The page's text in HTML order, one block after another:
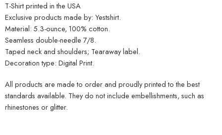
T-Shirt printed in the USA
Exclusive products made by: Yestshirt.
Material: 5.3-ounce, 100% cotton.
Seamless double-needle 7/8.
Taped neck and shoulders; Tearaway label.
Decoration type: Digital Print.
All products are made to order and proudly printed to the best
standards available. They do not include embellishments, such as
rhinestones or glitter.